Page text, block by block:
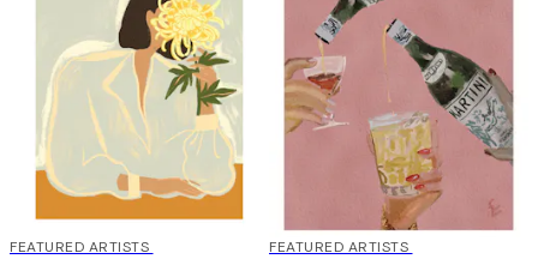
40%*
FEATURED ARTISTS 40%*
FEATURED ARTISTS